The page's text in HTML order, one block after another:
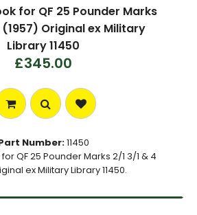
for QF 25 Pounder Marks
(1957) Original ex Military
Library 11450
£345.00
Number:11450
QF 25 Pounder Marks 2/1 3/1 & 4
ex Military Library 11450.